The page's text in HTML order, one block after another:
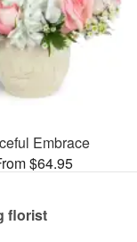
Embrace
$64.95
florist